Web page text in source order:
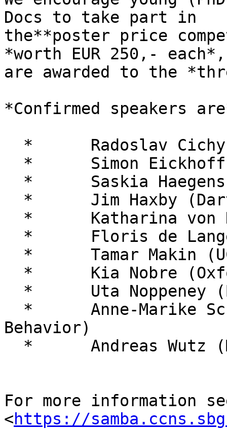
Docs to take part in
the**poster price
*worth EUR 250,-
are awarded to the
*Confirmed speakers
Behavior)
For more information
<https://